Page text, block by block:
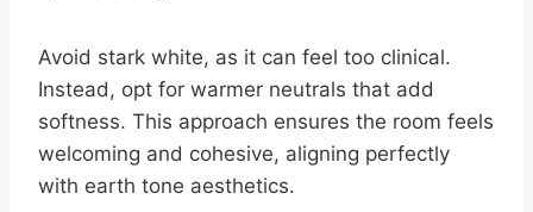
Avoid stark white, as it can feel too clinical.
Instead, opt for warmer neutrals that add
softness. This approach ensures the room feels
welcoming and cohesive, aligning perfectly
with earth tone aesthetics.